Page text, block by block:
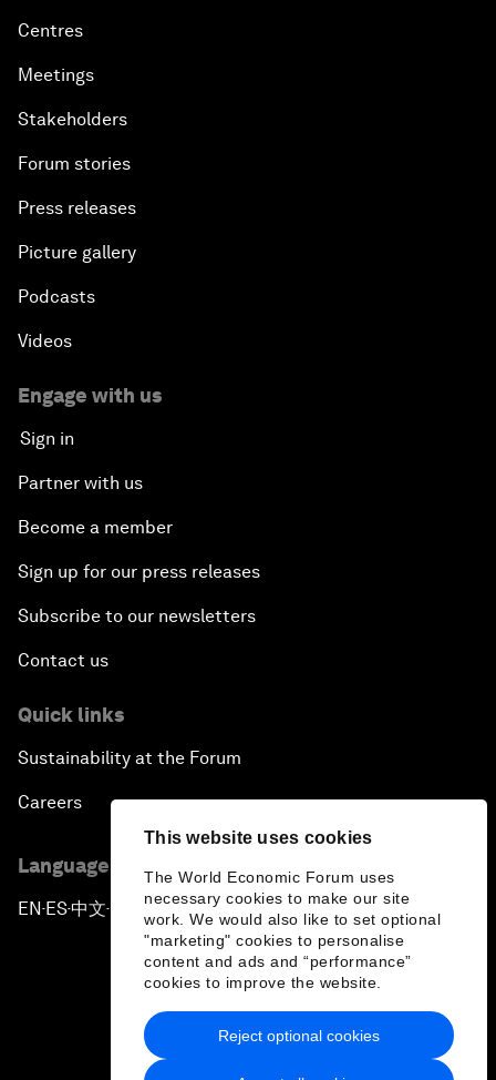
This website uses cookies
The World Economic Forum uses
necessary cookies to make our site
work. We would also like to set optional
"marketing" cookies to personalise
content and ads and “performance”
cookies to improve the website.
Reject optional cookies
Centres
Meetings
Stakeholders
Forum stories
Press releases
Picture gallery
Podcasts
Videos
Engage with us
Sign in
Partner with us
Become a member
Sign up for our press releases
Subscribe to our newsletters
Contact us
Quick links
Sustainability at the Forum
Careers
Language editions
EN ▪ES▪中文▪ 日本語
Privacy Policy & Terms of Service